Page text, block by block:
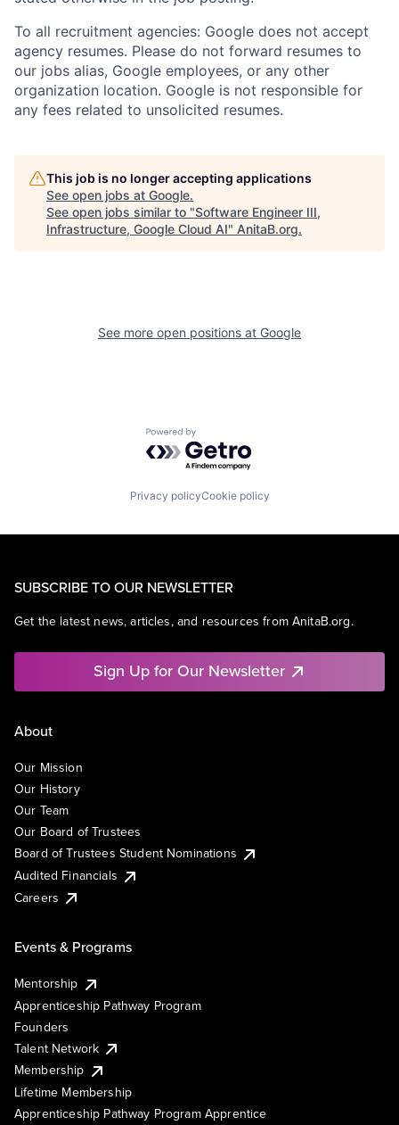
To all recruitment agencies: Google does not accept
agency resumes. Please do not forward resumes to
our jobs alias, Google employees, or any other
organization location. Google is not responsible for
any fees related to unsolicited resumes.
This job is no longer accepting applications
See open jobs at Google.
See open jobs similar to "Software Engineer III,
Infrastructure, Google Cloud AI" AnitaB.org.
See more open positions at Google
Powered by Getro.com
Privacy policyCookie policy
SUBSCRIBE TO OUR NEWSLETTER
Get the latest news, articles, and resources from AnitaB.org.
Sign Up for Our Newsletter
About
Our Mission
Our History
Our Team
Our Board of Trustees
Board of Trustees Student Nominations
Audited Financials
Careers
Events & Programs
Mentorship
Apprenticeship Pathway Program
Founders
Talent Network
Membership
Lifetime Membership
Apprenticeship Pathway Program Apprentice